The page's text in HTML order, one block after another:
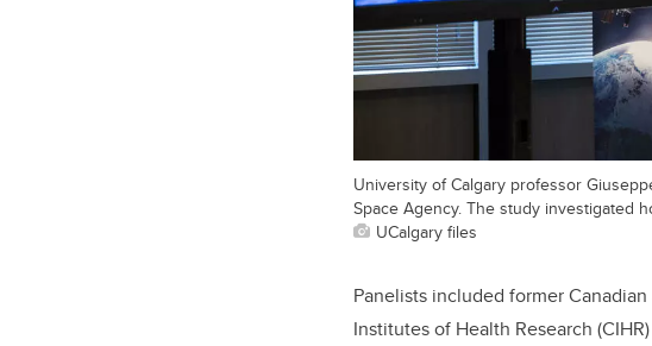
University of Calgary professor
Space Agency. The study investigated
UCalgary files
Panelists included former
Institutes of Health Research